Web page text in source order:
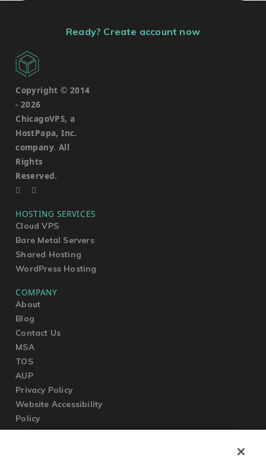
Ready? Create account now
Copyright © 2014
- 2026
ChicagoVPS, a
HostPapa, Inc.
company. All
Rights
Reserved.
HOSTING SERVICES
Cloud VPS
Bare Metal Servers
Shared Hosting
WordPress Hosting
COMPANY
About
Blog
Contact Us
MSA
TOS
AUP
Privacy Policy
Website Accessibility
Policy